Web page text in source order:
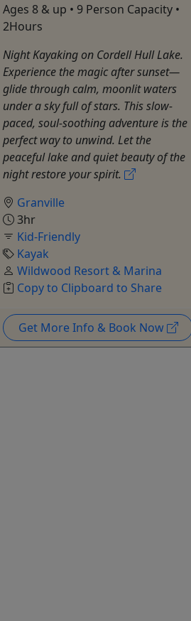
Ages 8 & up • 9 Person Capacity •
2Hours
Night Kayaking on Cordell Hull Lake.
Experience the magic after sunset—
glide through calm, moonlit waters
under a sky full of stars. This slow-
paced, soul-soothing adventure is the
perfect way to unwind. Let the
peaceful lake and quiet beauty of the
night restore your spirit.
Granville
3hr
Kid-Friendly
Kayak
Wildwood Resort & Marina
Copy to Clipboard to Share
Get More Info & Book Now